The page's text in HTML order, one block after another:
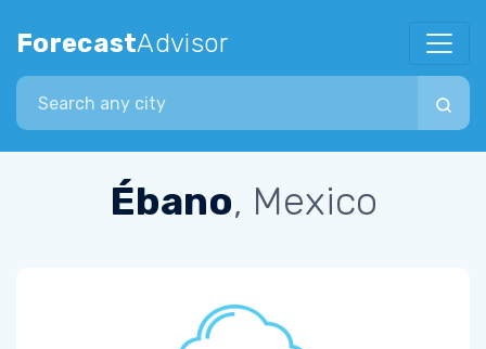
ForecastAdvisor
Search city
Ébano, Mexico